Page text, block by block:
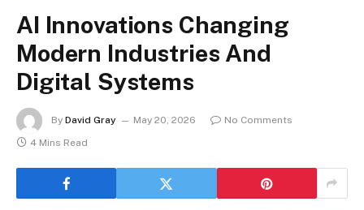
AI Innovations Changing
Modern Industries And
Digital Systems
By David Gray May 20, 2026
No Comments
4 Mins Read